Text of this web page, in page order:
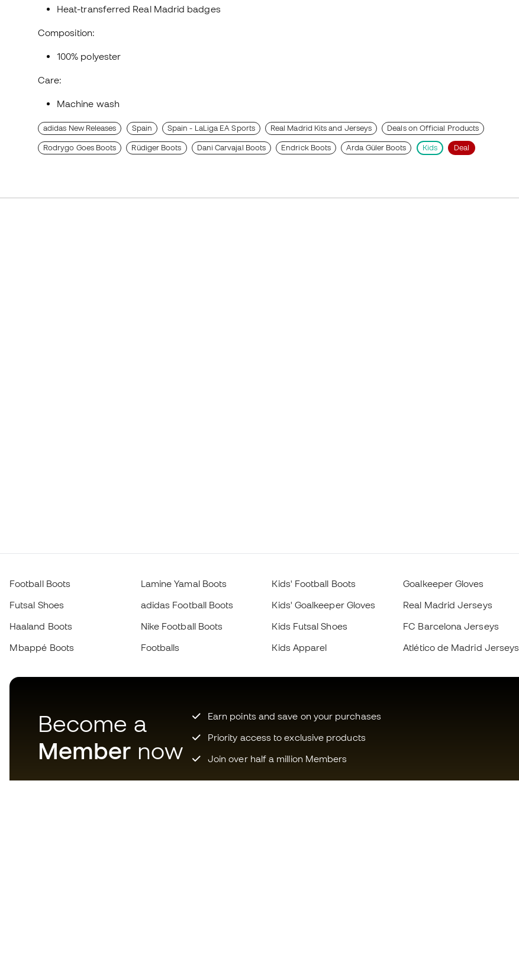
Heat-transferred Real Madrid badges
Composition:
100% polyester
Care:
Machine wash
adidas New Releases Spain Spain - LaLiga EA Sports Real Madrid Kits and Jerseys Deals on Official Products
Rodrygo Goes Boots Rüdiger Boots Dani Carvajal Boots Endrick Boots Arda Güler Boots Kids Deal
Football Boots
Futsal Shoes
Haaland Boots
Mbappé Boots
Lamine Yamal Boots
adidas Football Boots
Nike Football Boots
Footballs
Kids' Football Boots
Kids' Goalkeeper Gloves
Kids Futsal Shoes
Kids Apparel
Goalkeeper Gloves
Real Madrid Jerseys
FC Barcelona Jerseys
Atlético de Madrid Jerseys
Become a
Member now
Earn points and save on your purchases
Priority access to exclusive products
Join over half a million Members